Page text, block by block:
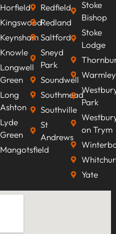
Horfield
Kingswood
Keynsham
Knowle
Longwell
Green
Long
Ashton
Lyde
Green
Mangotsfield
Redfield
Redland
Saltford
Sneyd
Park
Soundwell
Southmead
Southville
St
Andrews
Stoke
Bishop
Stoke
Lodge
Warmley
Park
on Trym
Yate